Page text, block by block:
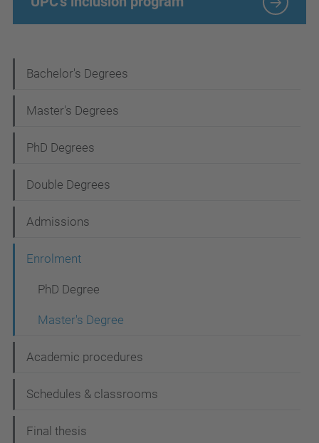
a
v
g
a
i
Bachelor's Degrees
Master's Degrees
PhD Degrees
Double Degrees
Admissions
Enrolment
PhD Degree
Master's Degree
Academic procedures
Schedules & classrooms
Final thesis